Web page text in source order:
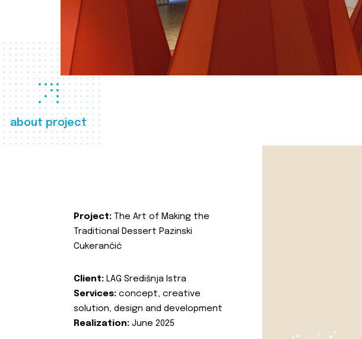
about project
Project: The Art of Making the
Traditional Dessert Pazinski
Cukerančić
Client: LAG Središnja Istra
Services: concept, creative
solution, design and development
Realization: June 2025